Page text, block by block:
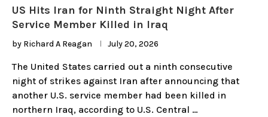
US Hits Iran for Ninth Straight Night After
Service Member Killed in Iraq
by Richard A Reagan July 20, 2026
The United States carried out a ninth consecutive
night of strikes against Iran after announcing that
another U.S. service member had been killed in
northern Iraq, according to U.S. Central …